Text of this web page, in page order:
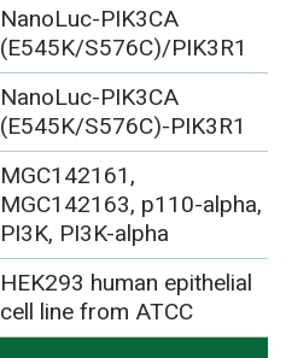
NanoLuc-PIK3CA
(E545K/S576C)/PIK3R1
NanoLuc-PIK3CA
(E545K/S576C)-PIK3R1
MGC142161,
MGC142163, p110-alpha,
PI3K, PI3K-alpha
HEK293 human epithelial
cell line from ATCC